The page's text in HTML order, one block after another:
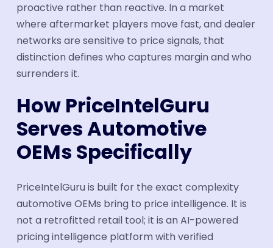
proactive rather than reactive. In a market
where aftermarket players move fast, and dealer
networks are sensitive to price signals, that
distinction defines who captures margin and who
surrenders it.
How PriceIntelGuru
Serves Automotive
OEMs Specifically
PriceIntelGuru is built for the exact complexity
automotive OEMs bring to price intelligence. It is
not a retrofitted retail tool; it is an AI-powered
pricing intelligence platform with verified